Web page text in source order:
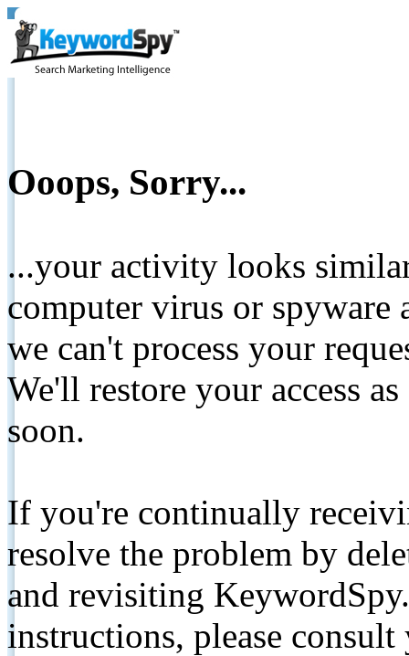
Ooops, Sorry...
...your activity looks
computer virus or spyware
we can't process your
We'll restore your access
soon.
If you're continually
resolve the problem by
and revisiting
instructions, please